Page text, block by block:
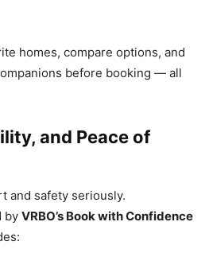
homes, compare options, and
before booking — all
and Peace of
and safety seriously.
by VRBO’s Book with Confidence